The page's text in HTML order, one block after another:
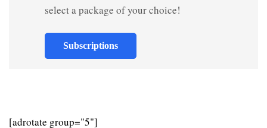
select a package of your choice!
Subscriptions
[adrotate group="5"]